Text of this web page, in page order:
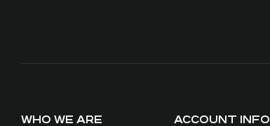
WHO WE ARE ACCOUNT INFO